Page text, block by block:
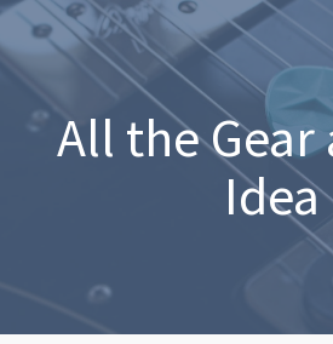
All the Gear
Idea